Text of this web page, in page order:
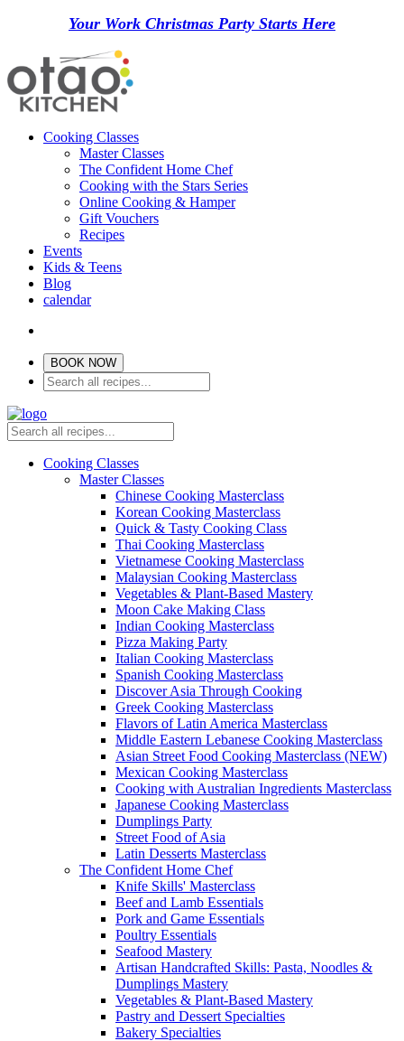
Your Work Christmas Party Starts Here
Cooking Classes
Master Classes
The Confident Home Chef
Cooking with the Stars Series
Online Cooking & Hamper
Gift Vouchers
Recipes
Events
Kids & Teens
Blog
calendar
BOOK NOW
Cooking Classes
Master Classes
Chinese Cooking Masterclass
Korean Cooking Masterclass
Quick & Tasty Cooking Class
Thai Cooking Masterclass
Vietnamese Cooking Masterclass
Malaysian Cooking Masterclass
Vegetables & Plant-Based Mastery
Moon Cake Making Class
Indian Cooking Masterclass
Pizza Making Party
Italian Cooking Masterclass
Spanish Cooking Masterclass
Discover Asia Through Cooking
Greek Cooking Masterclass
Flavors of Latin America Masterclass
Middle Eastern Lebanese Cooking Masterclass
Asian Street Food Cooking Masterclass (NEW)
Mexican Cooking Masterclass
Cooking with Australian Ingredients Masterclass
Japanese Cooking Masterclass
Dumplings Party
Street Food of Asia
Latin Desserts Masterclass
The Confident Home Chef
Knife Skills' Masterclass
Beef and Lamb Essentials
Pork and Game Essentials
Poultry Essentials
Seafood Mastery
Artisan Handcrafted Skills: Pasta, Noodles &
Dumplings Mastery
Vegetables & Plant-Based Mastery
Pastry and Dessert Specialties
Bakery Specialties